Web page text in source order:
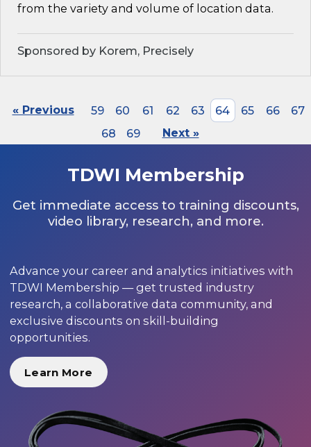
from the variety and volume of location data.
Sponsored by Korem, Precisely
« Previous 59 60 61 62 63 64 65 66
67
68
69 Next »
TDWI Membership
Get immediate access to training discounts,
video library, research, and more.
Advance your career and analytics initiatives with
TDWI Membership — get trusted industry
research, a collaborative data community, and
exclusive discounts on skill-building
opportunities.
Learn More